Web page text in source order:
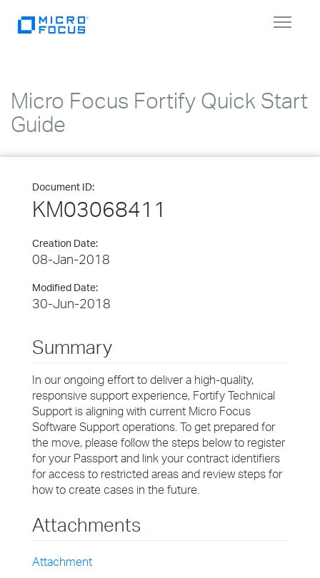
Toggle
Micro Focus Fortify Quick Start
Guide
Document ID:
KM03068411
Creation Date:
08-Jan-2018
Modified Date:
30-Jun-2018
Summary
In our ongoing effort to deliver a high-quality,
responsive support experience, Fortify Technical
Support is aligning with current Micro Focus
Software Support operations. To get prepared for
the move, please follow the steps below to register
for your Passport and link your contract identifiers
for access to restricted areas and review steps for
how to create cases in the future.
Attachments
Attachment